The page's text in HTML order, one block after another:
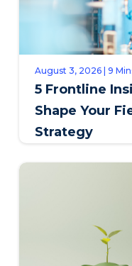
August 3, 2026 | 9
5 Frontline
Shape Your
Strategy